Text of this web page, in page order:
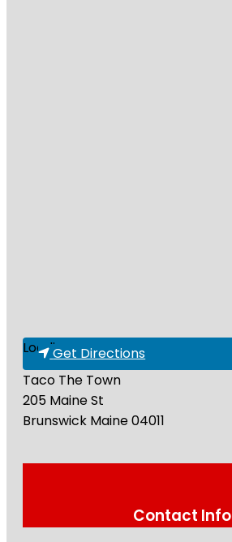
Loading...Get Directions
Taco The Town
205 Maine St
Brunswick Maine04011
Contact Info